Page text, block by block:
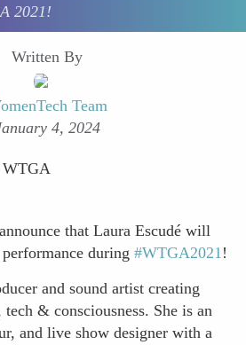
2021!
Written By
Team
4, 2024
that Laura Escudé will
during #WTGA2021!
and sound artist creating
& consciousness. She is an
and live show designer with a